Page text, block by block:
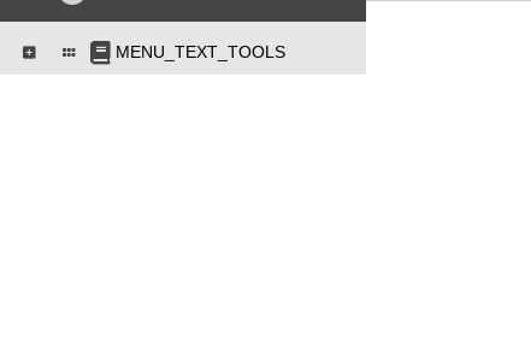
MENU_TEXT_TOOLS